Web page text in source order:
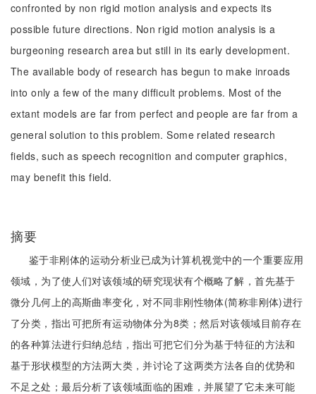
confronted by non rigid motion analysis and expects its
possible future directions. Non rigid motion analysis is a
burgeoning research area but still in its early development.
The available body of research has begun to make inroads
into only a few of the many difficult problems. Most of the
extant models are far from perfect and people are far from a
general solution to this problem. Some related research
fields, such as speech recognition and computer graphics,
may benefit this field.
摘要
鉴于非刚体的运动分析业已成为计算机视觉中的一个重要应用
领域，为了使人们对该领域的研究现状有个概略了解，首先基于
微分几何上的高斯曲率变化，对不同非刚性物体(简称非刚体)进行
了分类，指出可把所有运动物体分为8类；然后对该领域目前存在
的各种算法进行归纳总结，指出可把它们分为基于特征的方法和
基于形状模型的方法两大类，并讨论了这两类方法各自的优势和
不足之处；最后分析了该领域面临的困难，并展望了它未来可能